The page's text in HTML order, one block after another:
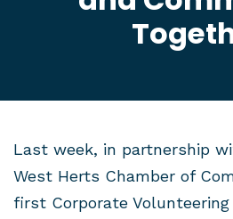
Last week, in partnership
West Herts Chamber of
first Corporate Volunteering